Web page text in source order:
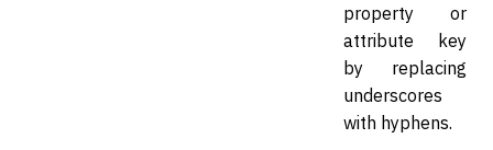
property or
attribute key
by replacing
underscores
with hyphens.